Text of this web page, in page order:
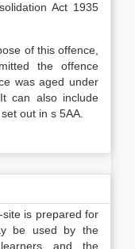
Act 1935
of this offence,
the offence
was aged under
can also include
out in s 5AA.
is prepared for
be used by the
and the